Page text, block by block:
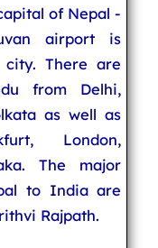
of Nepal -
airport is
There are
from Delhi,
as well as
London,
The major
to India are
Rajpath.